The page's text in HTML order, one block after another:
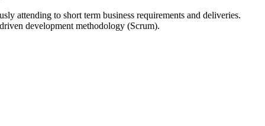
attending to short term business requirements and deliveries.
development methodology (Scrum).